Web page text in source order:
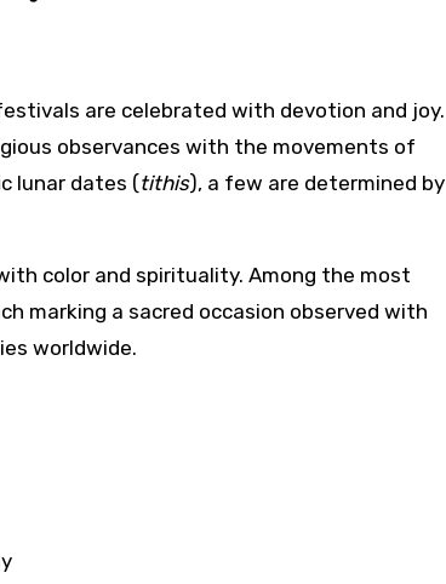
are celebrated with devotion and joy.
observances with the movements of
lunar dates (tithis), a few are determined by
color and spirituality. Among the most
marking a sacred occasion observed with
worldwide.